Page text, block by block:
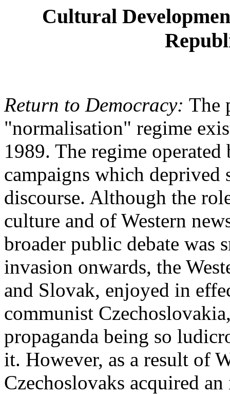
Cultural
Return to Democracy: The
"normalisation" regime
1989. The regime
campaigns which
discourse. Although the
culture and of Western
broader public debate was
invasion onwards, the
and Slovak, enjoyed in
communist
propaganda being so
it. However, as a result of
Czechoslovaks acquired